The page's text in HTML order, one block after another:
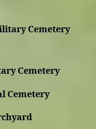
Cemetery
Cemetery
Cemetery